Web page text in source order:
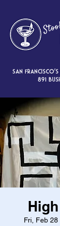
San
891
Fri, Feb 28